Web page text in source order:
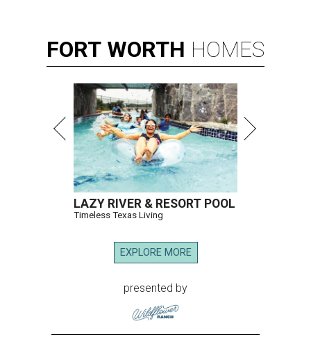
FORT WORTH HOMES
LAZY RIVER & RESORT POOL
Timeless Texas Living
EXPLORE MORE
presented by